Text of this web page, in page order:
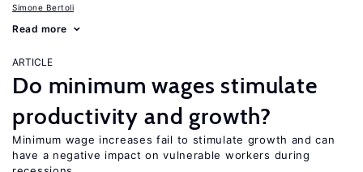
Simone Bertoli
Read more
ARTICLE
Do minimum wages stimulate
productivity and growth?
Minimum wage increases fail to stimulate growth and can
have a negative impact on vulnerable workers during